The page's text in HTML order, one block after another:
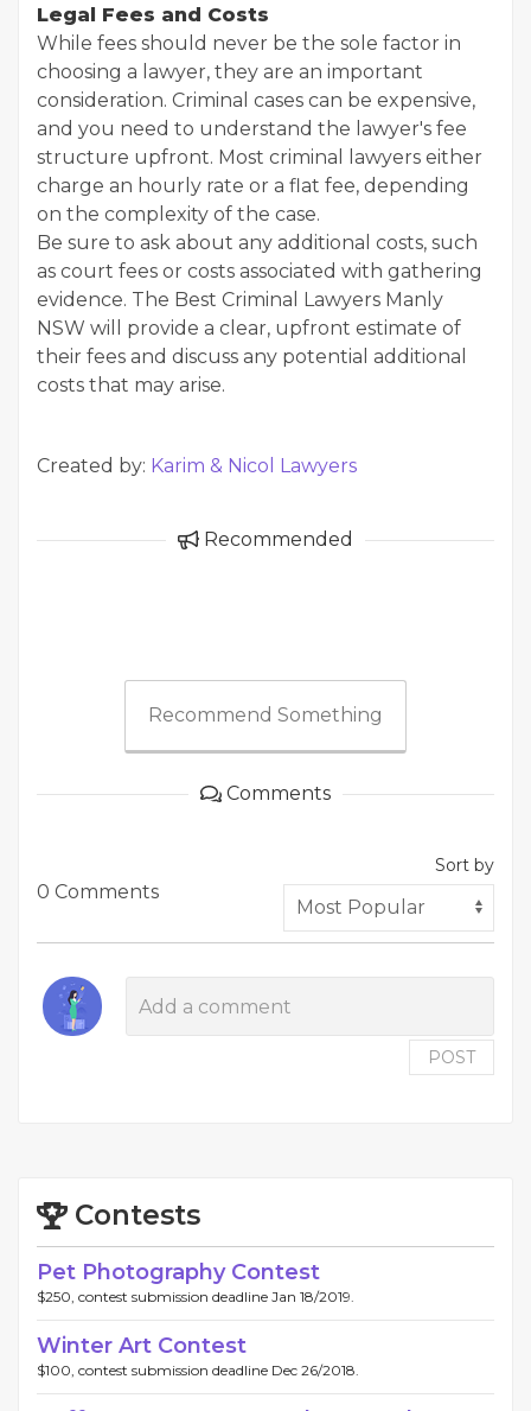
Legal Fees and Costs
While fees should never be the sole factor in
choosing a lawyer, they are an important
consideration. Criminal cases can be expensive,
and you need to understand the lawyer's fee
structure upfront. Most criminal lawyers either
charge an hourly rate or a flat fee, depending
on the complexity of the case.
Be sure to ask about any additional costs, such
as court fees or costs associated with gathering
evidence. The Best Criminal Lawyers Manly
NSW will provide a clear, upfront estimate of
their fees and discuss any potential additional
costs that may arise.
Created by: Karim & Nicol Lawyers
Recommended
Recommend Something
Comments
0 Comments
Sort by
POST
Contests
Pet Photography Contest
$250, contest submission deadline Jan 18/2019.
Winter Art Contest
$100, contest submission deadline Dec 26/2018.